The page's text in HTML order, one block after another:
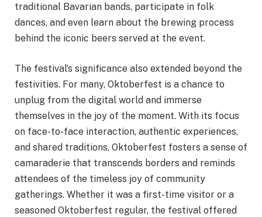
traditional Bavarian bands, participate in folk
dances, and even learn about the brewing process
behind the iconic beers served at the event.
The festival’s significance also extended beyond the
festivities. For many, Oktoberfest is a chance to
unplug from the digital world and immerse
themselves in the joy of the moment. With its focus
on face-to-face interaction, authentic experiences,
and shared traditions, Oktoberfest fosters a sense of
camaraderie that transcends borders and reminds
attendees of the timeless joy of community
gatherings. Whether it was a first-time visitor or a
seasoned Oktoberfest regular, the festival offered